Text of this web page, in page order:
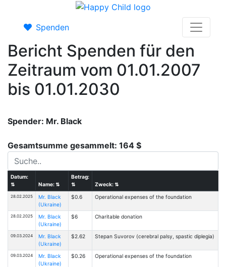
Spenden
Bericht Spenden für den
Zeitraum vom 01.01.2007
bis 01.01.2030
Spender: Mr. Black
Gesamtsumme gesammelt: 164 $
Datum:
⇅
Name:⇅
Betrag:
⇅
Zweck:⇅
28.02.2025
Mr. Black
(Ukraine)
$0.6 Operational expenses of the foundation
28.02.2025
Mr. Black
(Ukraine)
$6 Charitable donation
09.03.2024
Mr. Black
(Ukraine)
$2.62 Stepan Suvorov (cerebral palsy, spastic diplegia)
09.03.2024
Mr. Black
(Ukraine)
$0.26 Operational expenses of the foundation